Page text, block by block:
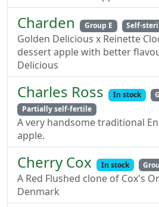
Charden Group E Self-
Golden Delicious x Reinette
dessert apple with better
Delicious
Charles Ross In stock
Partially self-fertile
A very handsome traditional
apple.
Cherry Cox In stock
A Red Flushed clone of Cox's
Denmark